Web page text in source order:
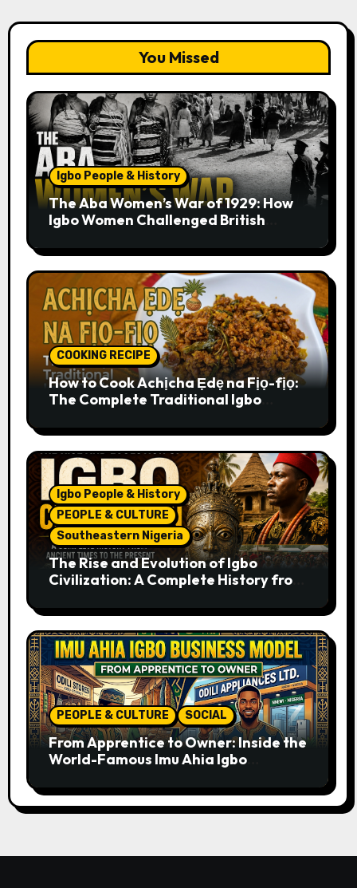
You Missed
Igbo People & History
The Aba Women’s War of 1929: How
Igbo Women Challenged British
COOKING RECIPE
How to Cook Achịcha Ẹdẹ na Fịọ-fịọ:
The Complete Traditional Igbo
Igbo People & History
PEOPLE & CULTURE
Southeastern Nigeria
The Rise and Evolution of Igbo
Civilization: A Complete History from
PEOPLE & CULTURE SOCIAL
From Apprentice to Owner: Inside the
World-Famous Imu Ahia Igbo